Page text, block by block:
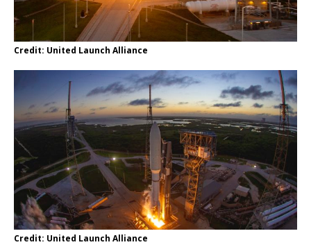
Credit: United Launch Alliance
Credit: United Launch Alliance